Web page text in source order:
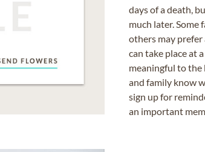
days of a death,
much later. Some
others may prefer
can take place at
meaningful to the
and family know
sign up for
an important